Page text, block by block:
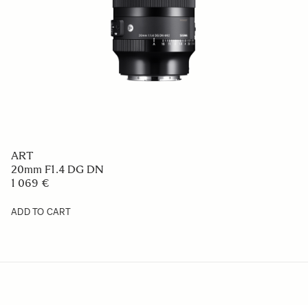
ART
20mm F1.4 DG DN
1 069 €
ADD TO CART